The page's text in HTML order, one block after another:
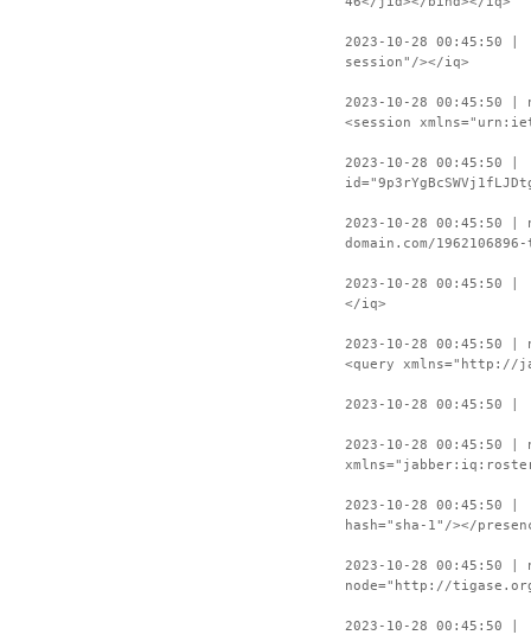
2023-10-28 00:45:50 |
session"/></iq>
2023-10-28 00:45:50 |
<session
2023-10-28 00:45:50 |
2023-10-28 00:45:50 |
domain.com/
2023-10-28 00:45:50 |
</iq>
2023-10-28 00:45:50 |
<query xmlns="http://
2023-10-28 00:45:50 |
2023-10-28 00:45:50 |
2023-10-28 00:45:50 |
hash="sha-1"/></
2023-10-28 00:45:50 |
node="http://tigase.org/
2023-10-28 00:45:50 |